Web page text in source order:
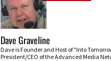
Dave Graveline
Dave is Founder and Host of "Into
President/CEO of the Advanced Media